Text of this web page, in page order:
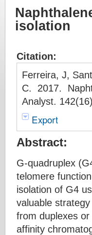
isolation
Citation:
Ferreira, J,
C. 2017.
Analyst.
Export
Abstract:
G-quadruplex
telomere
isolation of G4
valuable
from duplexes
affinity